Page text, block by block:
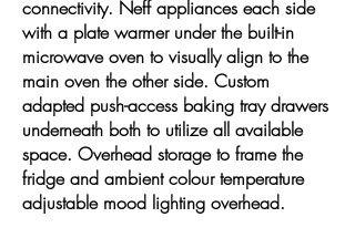
connectivity. Neff appliances each side
with a plate warmer under the built-in
microwave oven to visually align to the
main oven the other side. Custom
adapted push-access baking tray drawers
underneath both to utilize all available
space. Overhead storage to frame the
fridge and ambient colour temperature
adjustable mood lighting overhead.